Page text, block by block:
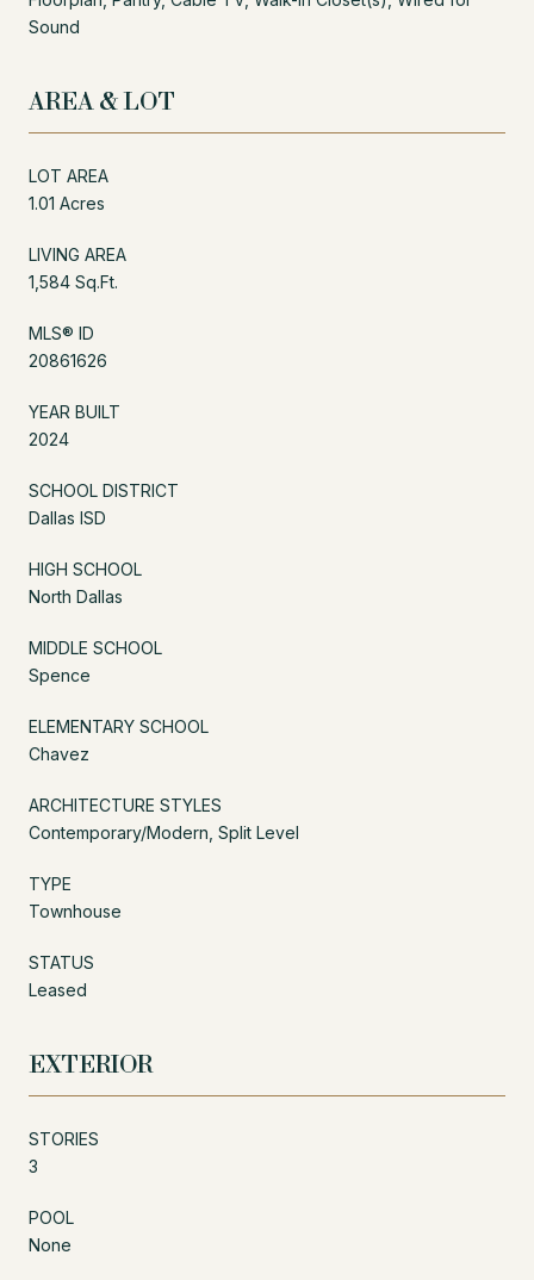
Sound
AREA & LOT
LOT AREA
1.01 Acres
LIVING AREA
1,584 Sq.Ft.
MLS® ID
20861626
YEAR BUILT
2024
SCHOOL DISTRICT
Dallas ISD
HIGH SCHOOL
North Dallas
MIDDLE SCHOOL
Spence
ELEMENTARY SCHOOL
Chavez
ARCHITECTURE STYLES
Contemporary/Modern, Split Level
TYPE
Townhouse
STATUS
Leased
EXTERIOR
STORIES
3
POOL
None